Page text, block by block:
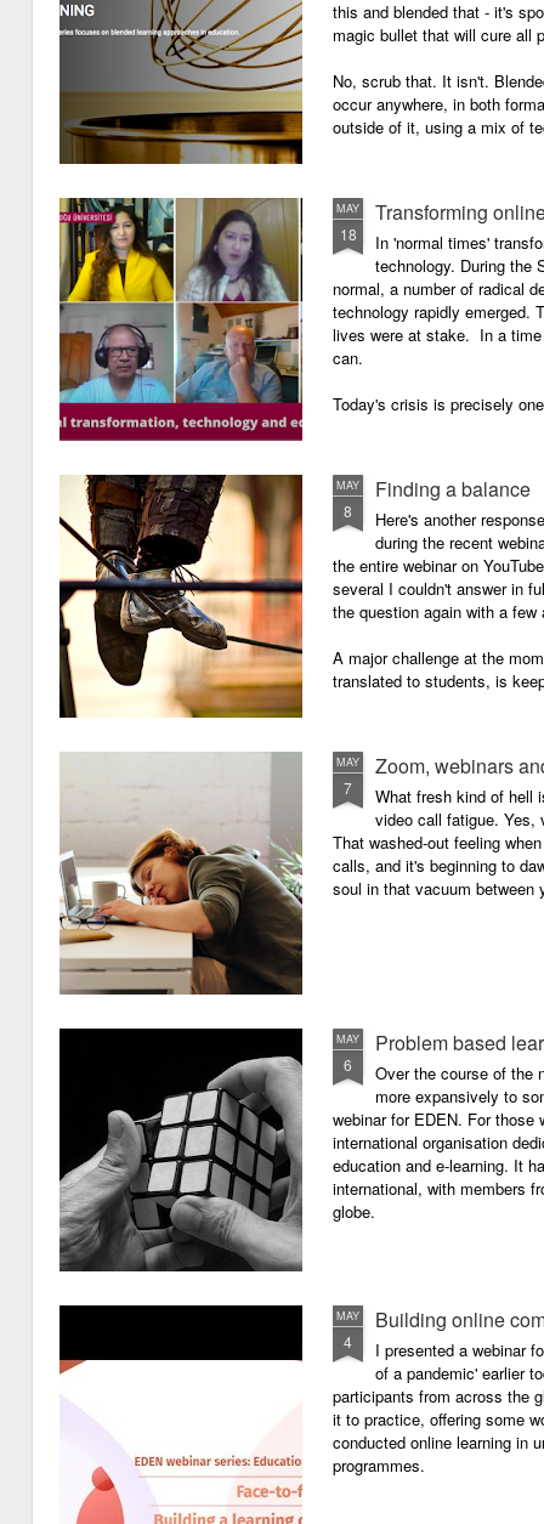
this and blended that - it's
magic bullet that will cure all
No, scrub that. It isn't.
occur anywhere, in both
outside of it, using a mix of
MAY
18
Transforming
In 'normal times'
technology. During the
normal, a number of radical
technology rapidly emerged.
lives were at stake. In a
can.
Today's crisis is precisely
MAY
8
Finding a balance
Here's another
during the recent
the entire webinar on
several I couldn't answer in
the question again with a few
A major challenge at the
translated to students, is
MAY
7
Zoom, webinars
What fresh kind of hell
video call fatigue. Yes,
That washed-out feeling
calls, and it's beginning to
soul in that vacuum between
MAY
6
Problem based
Over the course of the
more expansively to
webinar for EDEN. For those
international organisation
education and e-learning. It
international, with members
globe.
MAY
4
Building online
I presented a webinar
of a pandemic' earlier
participants from across the
it to practice, offering some
conducted online learning in
programmes.